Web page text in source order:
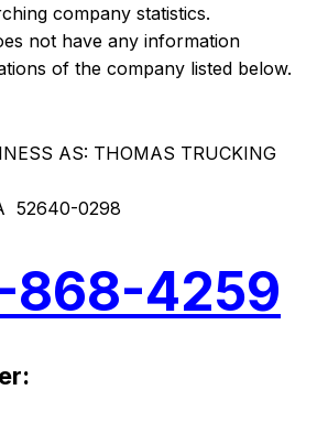
company statistics.
not have any information
of the company listed below.
AS: THOMAS TRUCKING
52640-0298
868-4259